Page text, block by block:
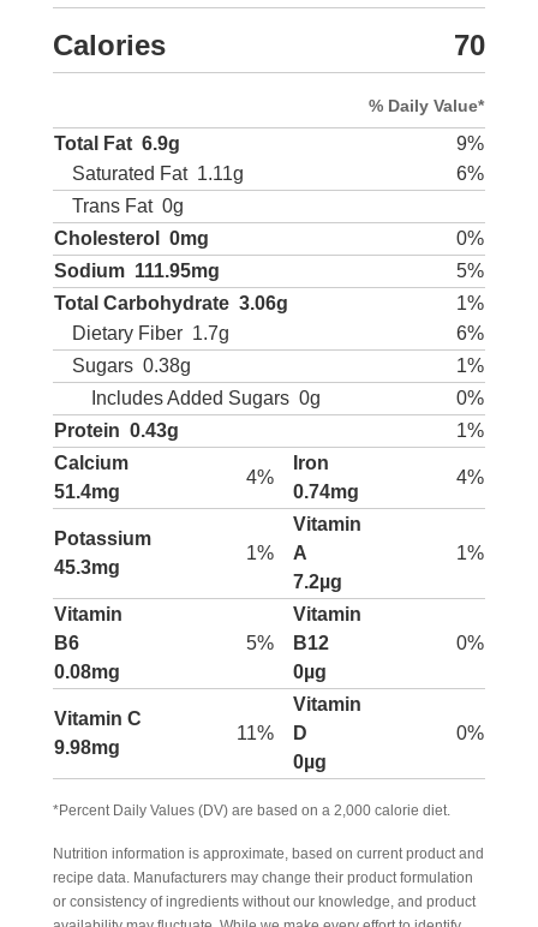
Calories 70
% Daily Value*
Total Fat 6.9g
9%
Saturated Fat 1.11g
6%
Trans Fat 0g
Cholesterol
0mg
0%
Sodium 111.95mg
5%
Total Carbohydrate 3.06g
1%
Dietary Fiber 1.7g
6%
Sugars 0.38g
1%
Includes Added Sugars 0g
0%
Protein 0.43g
1%
Calcium
51.4mg
4%
Iron
0.74mg
4%
Potassium
45.3mg
1%
Vitamin
A
7.2µg
1%
Vitamin
B6
0.08mg
5%
Vitamin
B12
0µg
0%
Vitamin C
9.98mg
11%
Vitamin
D
0µg
0%
*Percent Daily Values (DV) are based on a 2,000 calorie diet.
Nutrition information is approximate, based on current product and
recipe data. Manufacturers may change their product formulation
or consistency of ingredients without our knowledge, and product